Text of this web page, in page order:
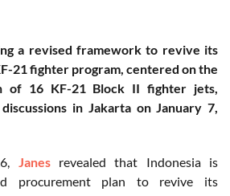
a revised framework to revive its
21 fighter program, centered on the
of 16 KF-21 Block II fighter jets,
in Jakarta on January 7,
Janesrevealed that Indonesia is
procurement plan to revive its